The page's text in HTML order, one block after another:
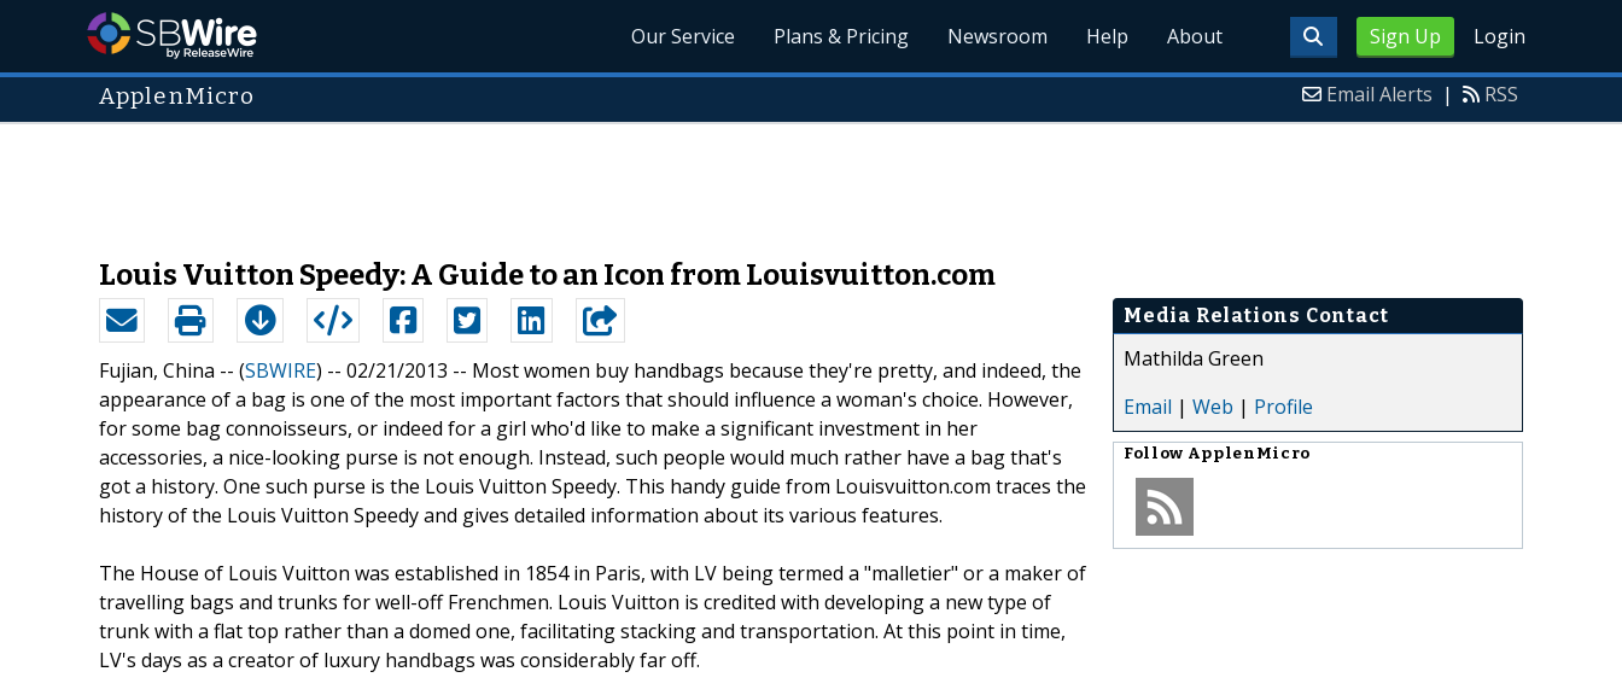
Sign Up Login
Our Service Plans & Pricing Newsroom Help About
ApplenMicro Email Alerts | RSS
Louis Vuitton Speedy: A Guide to an Icon from Louisvuitton.com
Fujian, China -- (SBWIRE) -- 02/21/2013 -- Most women buy handbags because they're pretty, and indeed, the
appearance of a bag is one of the most important factors that should influence a woman's choice. However,
for some bag connoisseurs, or indeed for a girl who'd like to make a significant investment in her
accessories, a nice-looking purse is not enough. Instead, such people would much rather have a bag that's
got a history. One such purse is the Louis Vuitton Speedy. This handy guide from Louisvuitton.com traces the
history of the Louis Vuitton Speedy and gives detailed information about its various features.
The House of Louis Vuitton was established in 1854 in Paris, with LV being termed a "malletier" or a maker of
travelling bags and trunks for well-off Frenchmen. Louis Vuitton is credited with developing a new type of
trunk with a flat top rather than a domed one, facilitating stacking and transportation. At this point in time,
LV's days as a creator of luxury handbags was considerably far off.
Media Relations Contact
Mathilda Green
Email | Web | Profile
Follow ApplenMicro